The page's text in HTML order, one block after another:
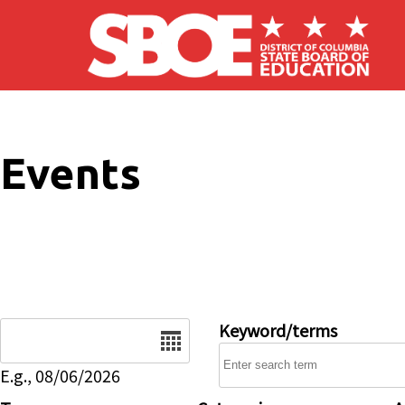
Skip to main content
Events
E.g., 08/06/2026
Keyword/terms